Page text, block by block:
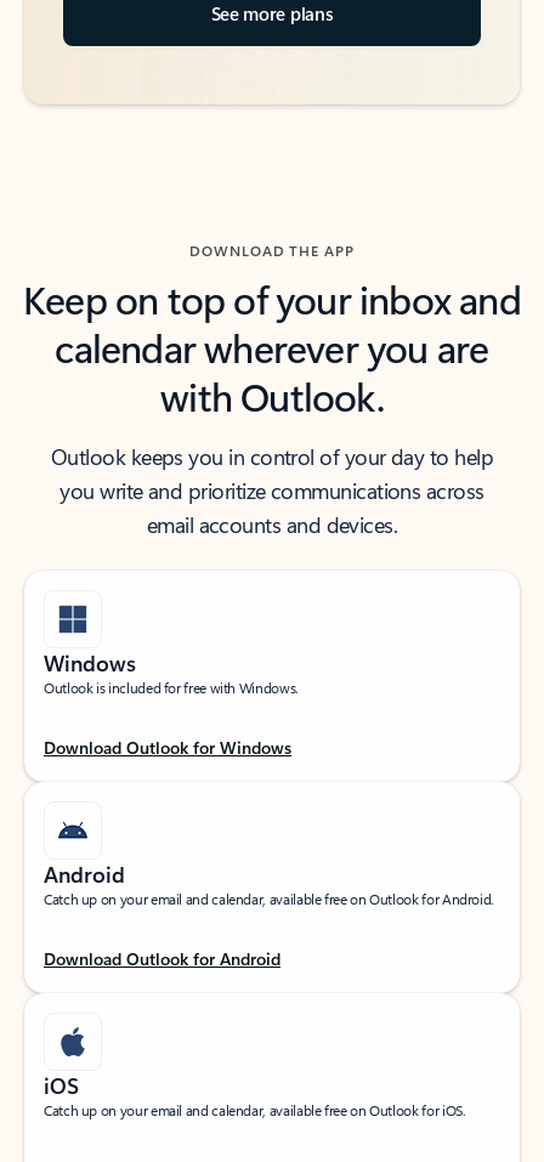
See more plans
DOWNLOAD THE APP
Keep on top of your inbox and
calendar wherever you are
with Outlook.
Outlook keeps you in control of your day to help
you write and prioritize communications across
email accounts and devices.
Windows
Outlook is included for free with Windows.
Download Outlook for Windows
Android
Catch up on your email and calendar, available free on Outlook for Android.
Download Outlook for Android
iOS
Catch up on your email and calendar, available free on Outlook for iOS.